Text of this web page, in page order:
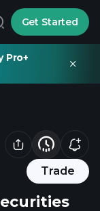
Get Started
Pro+
Trade